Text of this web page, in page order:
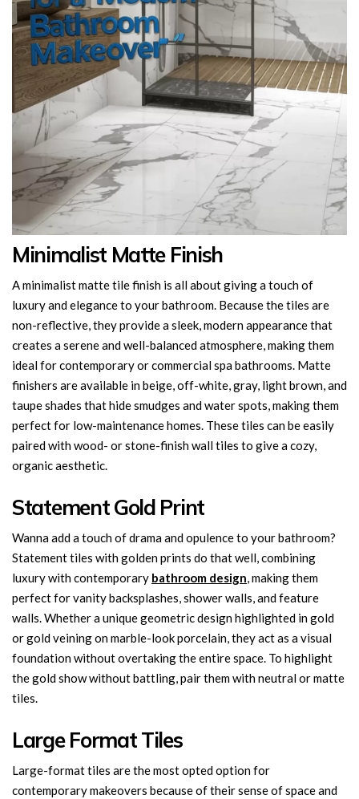
Minimalist Matte Finish
A minimalist matte tile finish is all about giving a touch of
luxury and elegance to your bathroom. Because the tiles are
non-reflective, they provide a sleek, modern appearance that
creates a serene and well-balanced atmosphere, making them
ideal for contemporary or commercial spa bathrooms. Matte
finishers are available in beige, off-white, gray, light brown, and
taupe shades that hide smudges and water spots, making them
perfect for low-maintenance homes. These tiles can be easily
paired with wood- or stone-finish wall tiles to give a cozy,
organic aesthetic.
Statement Gold Print
Wanna add a touch of drama and opulence to your bathroom?
Statement tiles with golden prints do that well, combining
luxury with contemporary bathroom design, making them
perfect for vanity backsplashes, shower walls, and feature
walls. Whether a unique geometric design highlighted in gold
or gold veining on marble-look porcelain, they act as a visual
foundation without overtaking the entire space. To highlight
the gold show without battling, pair them with neutral or matte
tiles.
Large Format Tiles
Large-format tiles are the most opted option for
contemporary makeovers because of their sense of space and